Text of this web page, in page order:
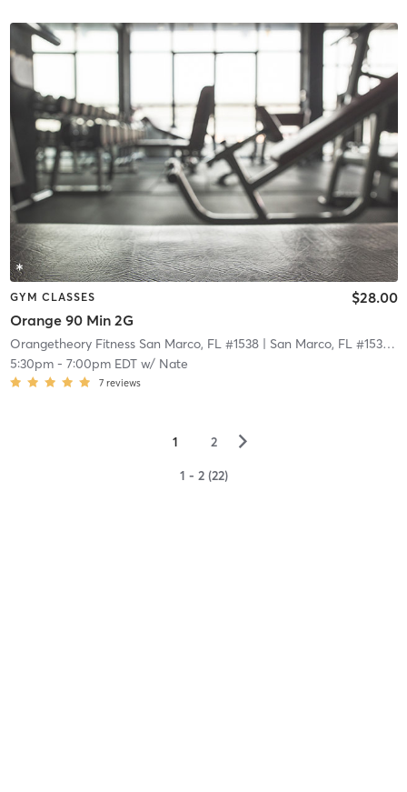
GYM CLASSES
Orange 90 Min 2G
$28.00
Orangetheory Fitness San Marco, FL #1538| San Marco, FL #1538 |
5:30pm- 7:00pm EDTw/ Nate
7 reviews
1 2 ▻
1 - 2 (22)